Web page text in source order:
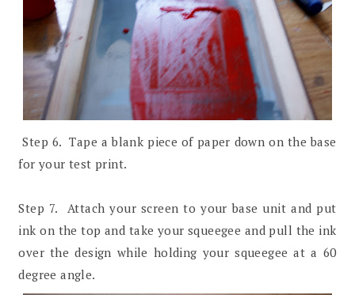
Step 6. Tape a blank piece of paper down on the base
for your test print.
Step 7. Attach your screen to your base unit and put
ink on the top and take your squeegee and pull the ink
over the design while holding your squeegee at a 60
degree angle.